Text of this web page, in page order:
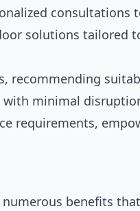
consultations
solutions tailored
recommending
minimal
requirements,
benefits